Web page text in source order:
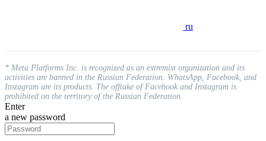
ru
* Meta Platforms Inc. is recognized as an extremist organization and its
activities are banned in the Russian Federation. WhatsApp, Facebook, and
Instagram are its products. The offtake of Facebook and Instagram is
prohibited on the territory of the Russian Federation.
Enter
a new password